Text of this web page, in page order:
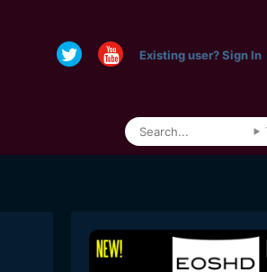
Existing user? Sign In